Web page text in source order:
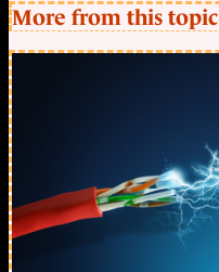
More from this topic